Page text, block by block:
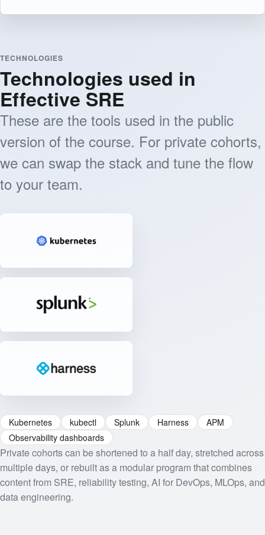
TECHNOLOGIES
Technologies used in
Effective SRE
These are the tools used in the public
version of the course. For private cohorts,
we can swap the stack and tune the flow
to your team.
Kubernetes kubectl Splunk Harness
APM
Observability dashboards
Private cohorts can be shortened to a half day, stretched across
multiple days, or rebuilt as a modular program that combines
content from SRE, reliability testing, AI for DevOps, MLOps, and
data engineering.